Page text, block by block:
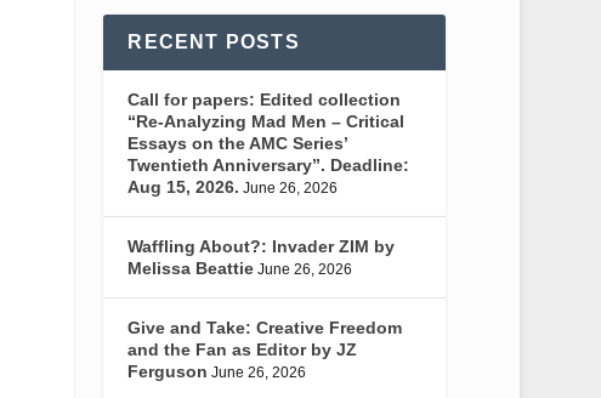
RECENT POSTS
Call for papers: Edited collection
“Re-Analyzing Mad Men – Critical
Essays on the AMC Series’
Twentieth Anniversary”. Deadline:
Aug 15, 2026. June 26, 2026
Waffling About?: Invader ZIM by
Melissa Beattie June 26, 2026
Give and Take: Creative Freedom
and the Fan as Editor by JZ
Ferguson June 26, 2026